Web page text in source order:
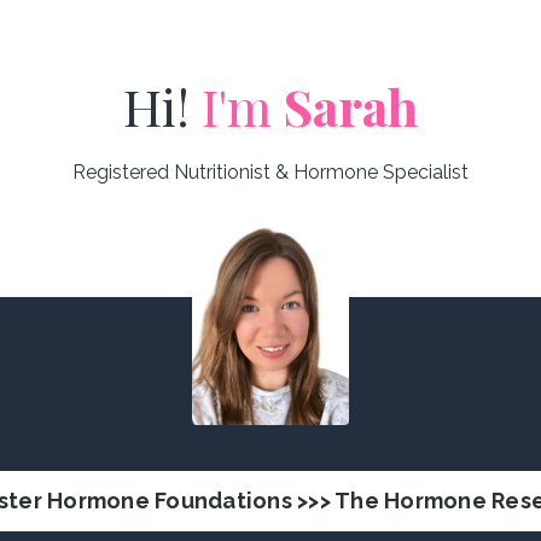
Hi! I'm Sarah
Registered Nutritionist & Hormone Specialist
Hormone Foundations >>> The Hormone